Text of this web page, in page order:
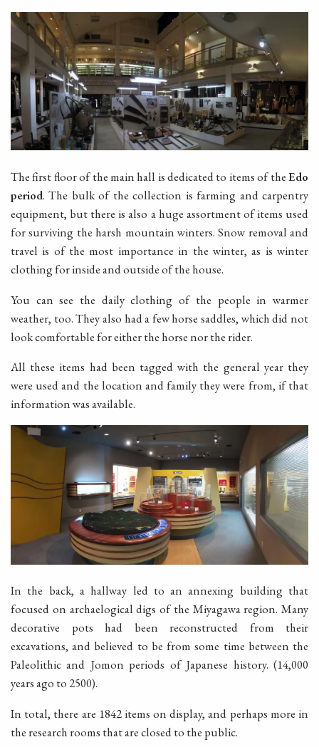
The first floor of the main hall is dedicated to items of theEdo
period. The bulk of the collection is farming and carpentry
equipment, but there is also a huge assortment of items used
for surviving the harsh mountain winters. Snow removal and
travel is of the most importance in the winter, as is winter
clothing for inside and outside of the house.
You can see the daily clothing of the people in warmer
weather, too. They also had a few horse saddles, which did not
look comfortable for either the horse nor the rider.
All these items had been tagged with the general year they
were used and the location and family they were from, if that
information was available.
In the back, a hallway led to an annexing building that
focused on archaelogical digs of the Miyagawa region. Many
decorative pots had been reconstructed from their
excavations, and believed to be from some time between the
Paleolithic and Jomon periods of Japanese history. (14,000
years ago to 2500).
In total, there are 1842 items on display, and perhaps more in
the research rooms that are closed to the public.